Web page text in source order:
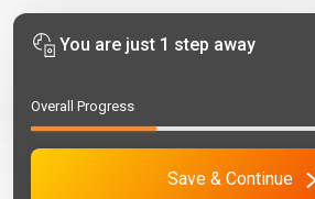
You are just 1 step away
Overall Progress
Save & Continue